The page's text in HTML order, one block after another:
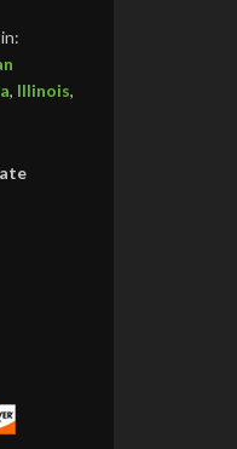
, Illinois,